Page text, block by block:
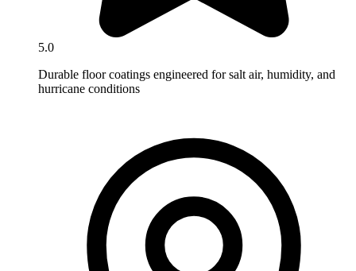
5.0
Durable floor coatings engineered for salt air, humidity, and
hurricane conditions